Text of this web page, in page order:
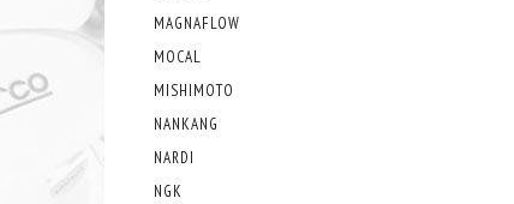
MAGNAFLOW
MOCAL
MISHIMOTO
NANKANG
NARDI
NGK